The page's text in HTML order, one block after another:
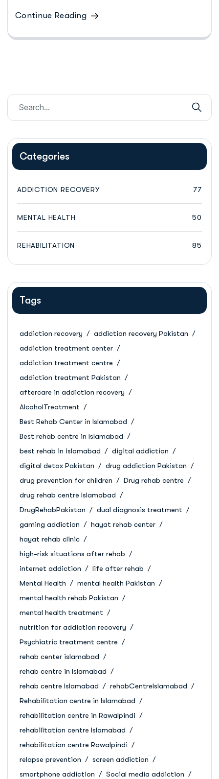
Continue Reading
Categories
ADDICTION RECOVERY 77
MENTAL HEALTH 50
REHABILITATION 85
Tags
addiction recovery
addiction recovery Pakistan
addiction treatment center
addiction treatment centre
addiction treatment Pakistan
aftercare in addiction recovery
AlcoholTreatment
Best Rehab Center in Islamabad
Best rehab centre in Islamabad
best rehab in islamabad
digital addiction
digital detox Pakistan
drug addiction Pakistan
drug prevention for children
Drug rehab centre
drug rehab centre Islamabad
DrugRehabPakistan
dual diagnosis treatment
gaming addiction
hayat rehab center
hayat rehab clinic
high-risk situations after rehab
internet addiction
life after rehab
Mental Health
mental health Pakistan
mental health rehab Pakistan
mental health treatment
nutrition for addiction recovery
Psychiatric treatment centre
rehab center islamabad
rehab centre in Islamabad
rehab centre Islamabad
rehabCentreIslamabad
Rehabilitation centre in Islamabad
rehabilitation centre in Rawalpindi
rehabilitation centre Islamabad
rehabilitation centre Rawalpindi
relapse prevention
screen addiction
smartphone addiction
Social media addiction